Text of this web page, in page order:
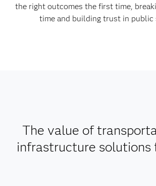
the right outcomes the first time,
time and building trust in public
The value of
infrastructure solutions